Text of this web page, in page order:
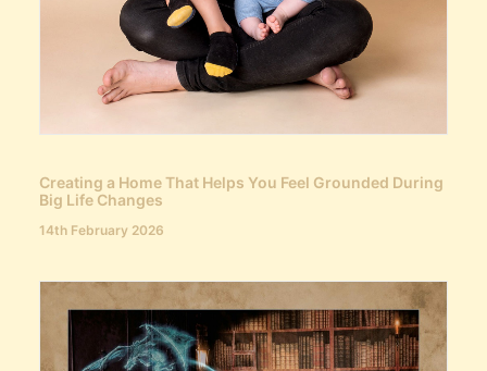
Creating a Home That Helps You Feel Grounded During
Big Life Changes
14th February 2026